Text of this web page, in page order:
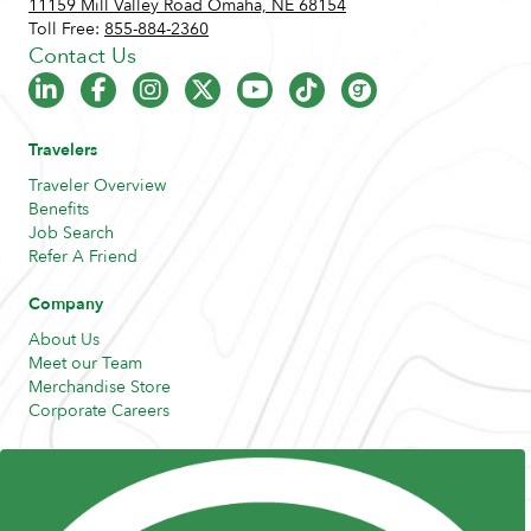
11159 Mill Valley Road Omaha, NE 68154
Toll Free: 855-884-2360
Contact Us
Travelers
Traveler Overview
Benefits
Job Search
Refer A Friend
Company
About Us
Meet our Team
Merchandise Store
Corporate Careers
Posts and Pods